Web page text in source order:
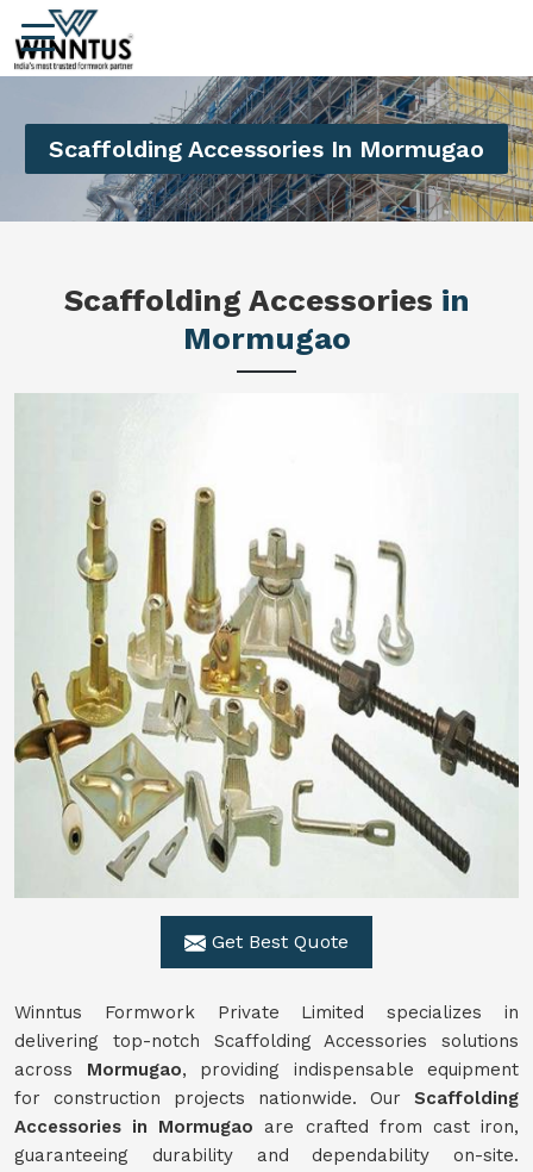
Scaffolding Accessories In Mormugao
Scaffolding Accessories in
Mormugao
Get Best Quote
Winntus Formwork Private Limited specializes in
delivering top-notch Scaffolding Accessories solutions
across Mormugao, providing indispensable equipment
for construction projects nationwide. Our Scaffolding
Accessories in Mormugao are crafted from cast iron,
guaranteeing durability and dependability on-site.